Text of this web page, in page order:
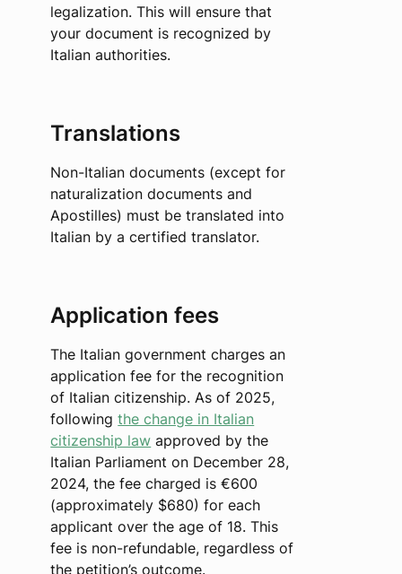
legalization. This will ensure that
your document is recognized by
Italian authorities.
Translations
Non-Italian documents (except for
naturalization documents and
Apostilles) must be translated into
Italian by a certified translator.
Application fees
The Italian government charges an
application fee for the recognition
of Italian citizenship. As of 2025,
followingthe change in Italian
citizenship law approved by the
Italian Parliament on December 28,
2024, the fee charged is €600
(approximately $680) for each
applicant over the age of 18. This
fee is non-refundable, regardless of
the petition’s outcome.